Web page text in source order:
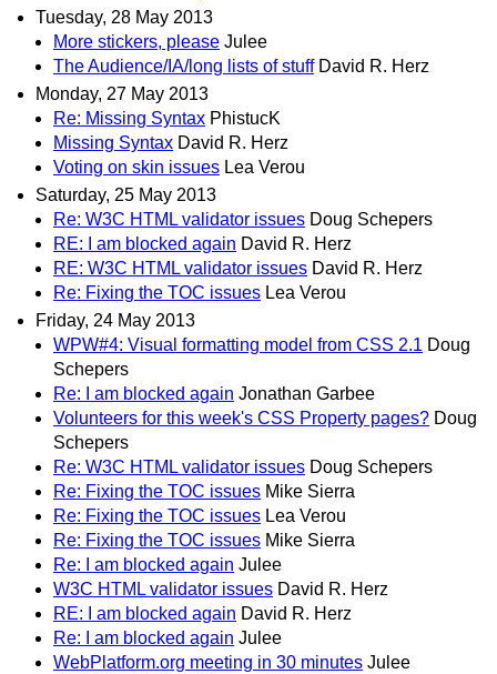
Tuesday, 28 May 2013
More stickers, please Julee
The Audience/IA/long lists of stuff David R. Herz
Monday, 27 May 2013
Re: Missing Syntax PhistucK
Missing Syntax David R. Herz
Voting on skin issues Lea Verou
Saturday, 25 May 2013
Re: W3C HTML validator issues Doug Schepers
RE: I am blocked again David R. Herz
RE: W3C HTML validator issues David R. Herz
Re: Fixing the TOC issues Lea Verou
Friday, 24 May 2013
WPW#4: Visual formatting model from CSS 2.1 Doug
Schepers
Re: I am blocked again Jonathan Garbee
Volunteers for this week's CSS Property pages? Doug
Schepers
Re: W3C HTML validator issues Doug Schepers
Re: Fixing the TOC issues Mike Sierra
Re: Fixing the TOC issues Lea Verou
Re: Fixing the TOC issues Mike Sierra
Re: I am blocked again Julee
W3C HTML validator issues David R. Herz
RE: I am blocked again David R. Herz
Re: I am blocked again Julee
WebPlatform.org meeting in 30 minutes Julee